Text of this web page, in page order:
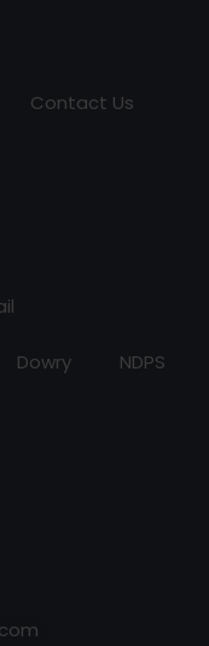
Contact Us
Dowry NDPS